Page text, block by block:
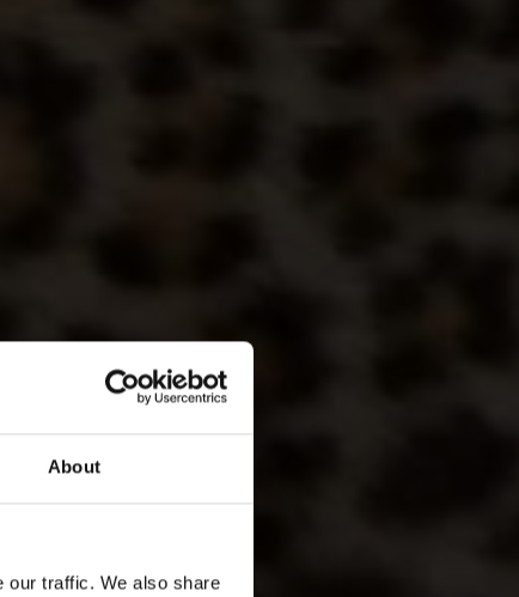
About
our traffic. We also share
& CULTURAL